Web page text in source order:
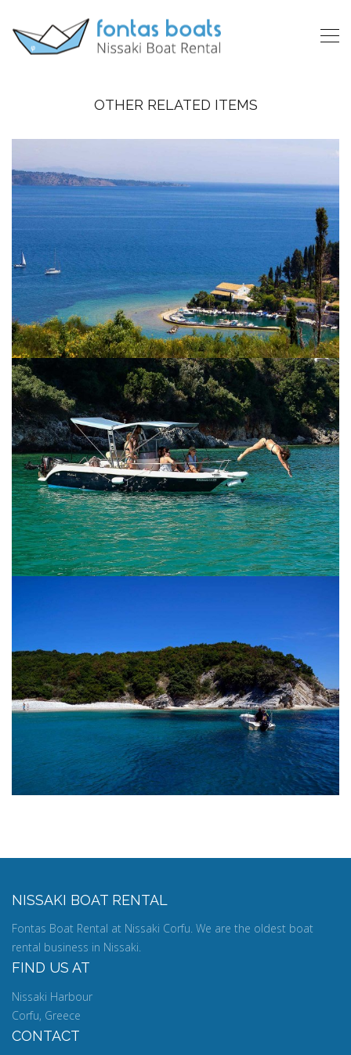
OTHER RELATED ITEMS
CORFU
CORFU
CORFU
NISSAKI BOAT RENTAL
Fontas Boat Rental at Nissaki Corfu. We are the oldest boat
rental business in Nissaki.
FIND US AT
Nissaki Harbour
Corfu, Greece
CONTACT